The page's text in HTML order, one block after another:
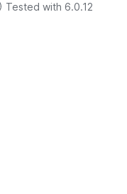
Tested with 6.0.12